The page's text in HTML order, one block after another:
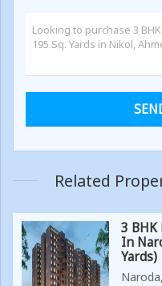
Related
3 BHK
In
Yards)